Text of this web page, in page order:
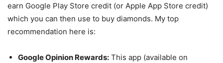
earn Google Play Store credit (or Apple App Store credit)
which you can then use to buy diamonds. My top
recommendation here is:
Google Opinion Rewards: This app (available on